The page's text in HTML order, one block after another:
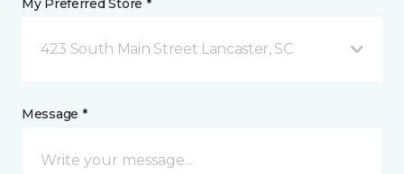
My Preferred Store *
423 South Main Street Lancaster, SC
Message *